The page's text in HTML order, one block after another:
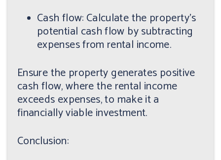
Cash flow: Calculate the property's
potential cash flow by subtracting
expenses from rental income.
Ensure the property generates positive
cash flow, where the rental income
exceeds expenses, to make it a
financially viable investment.
Conclusion: